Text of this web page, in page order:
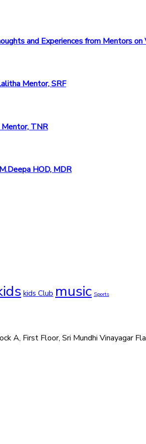
and Experiences from Mentors
Mentor, SRF
Mentor, TNR
HOD, MDR
kids Club music Sports
A, First Floor, Sri Mundhi Vinayagar